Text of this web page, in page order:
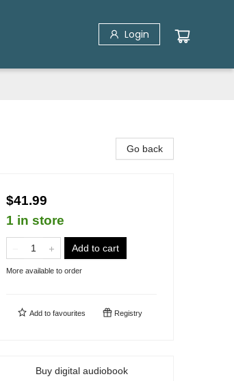
Login
Go back
$41.99
1 in store
Add to cart
More available to order
Add to favourites Registry
Buy digital audiobook